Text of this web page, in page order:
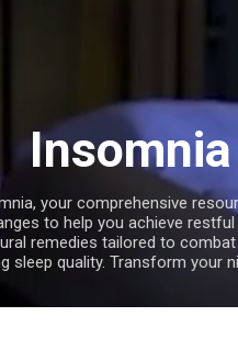
your comprehensive
to help you achieve
remedies tailored to
sleep quality. Transform your